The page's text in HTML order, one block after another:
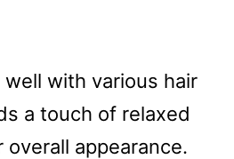
with various hair
a touch of relaxed
appearance.